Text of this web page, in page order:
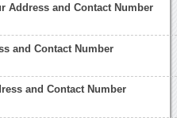
Address and Contact Number
and Contact Number
and Contact Number